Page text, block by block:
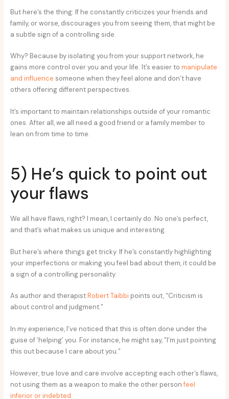
But here’s the thing: If he constantly criticizes your friends and
family, or worse, discourages you from seeing them, that might be
a subtle sign of a controlling side.
Why? Because by isolating you from your support network, he
gains more control over you and your life. It’s easier tomanipulate
and influence someone when they feel alone and don’t have
others offering different perspectives.
It’s important to maintain relationships outside of your romantic
ones. After all, we all need a good friend or a family member to
lean on from time to time.
5) He’s quick to point out
your flaws
We all have flaws, right? I mean, I certainly do. No one’s perfect,
and that’s what makes us unique and interesting.
But here’s where things get tricky. If he’s constantly highlighting
your imperfections or making you feel bad about them, it could be
a sign of a controlling personality.
As author and therapistRobert Taibbi points out, “Criticism is
about control and judgment.”
In my experience, I’ve noticed that this is often done under the
guise of ‘helping’ you. For instance, he might say, “I’m just pointing
this out because I care about you.”
However, true love and care involve accepting each other’s flaws,
not using them as a weapon to make the other personfeel
inferior or indebted.